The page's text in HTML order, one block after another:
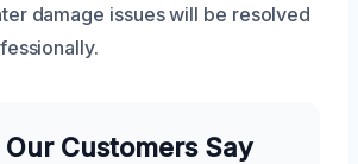
damage issues will be resolved
Customers Say